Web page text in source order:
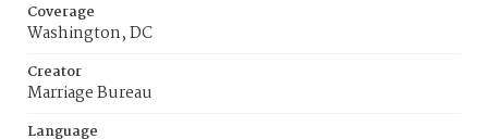
Coverage
Washington, DC
Creator
Marriage Bureau
Language